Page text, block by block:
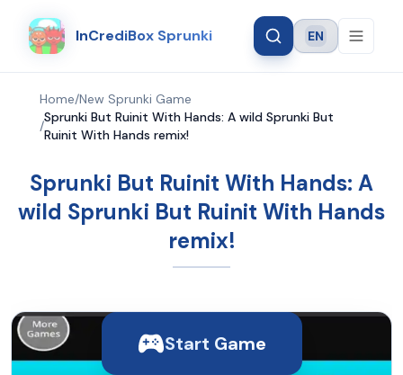
InCrediBox Sprunki Language
EN
Home/New Sprunki Game
/
Sprunki But Ruinit With Hands: A wild Sprunki But
Ruinit With Hands remix!
Sprunki But Ruinit With Hands: A
wild Sprunki But Ruinit With Hands
remix!
Start Game